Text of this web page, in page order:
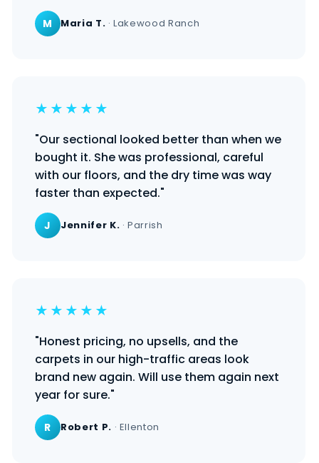
M Maria T. · Lakewood Ranch
★★★★★
"Our sectional looked better than when we
bought it. She was professional, careful
with our floors, and the dry time was way
faster than expected."
J Jennifer K. · Parrish
★★★★★
"Honest pricing, no upsells, and the
carpets in our high-traffic areas look
brand new again. Will use them again next
year for sure."
R Robert P. · Ellenton